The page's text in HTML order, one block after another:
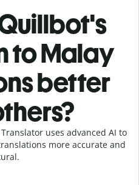
to Malay
better
uses advanced AI to
more accurate and